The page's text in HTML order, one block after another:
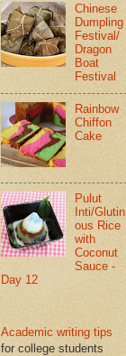
Chinese
Dumpling
Festival/
Dragon
Boat
Festival
Rainbow
Chiffon
Cake
Pulut
Inti/Glutin
ous Rice
with
Coconut
Sauce -
Day 12
Academic writing tips
for college students